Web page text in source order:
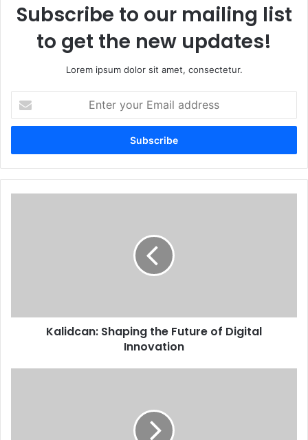
Subscribe to our mailing list
to get the new updates!
Lorem ipsum dolor sit amet, consectetur.
your
Email
Kalidcan: Shaping the Future of Digital
Innovation